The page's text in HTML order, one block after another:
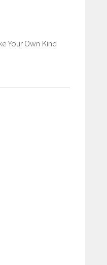
Your Own Kind